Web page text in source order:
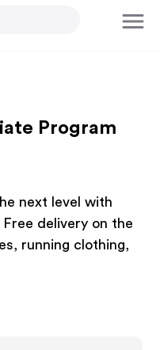
Program
next level with
delivery on the
running clothing,